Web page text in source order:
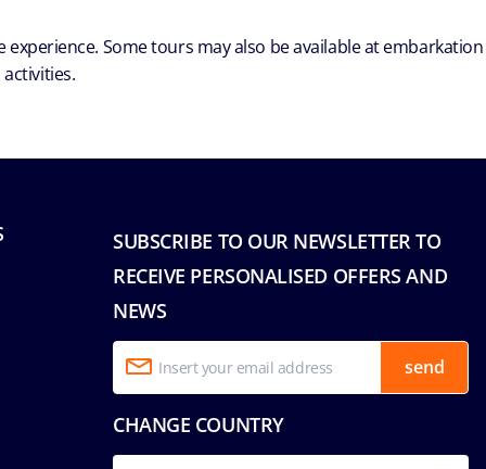
Some tours may also be available at embarkation
SUBSCRIBE TO OUR NEWSLETTER TO
RECEIVE PERSONALISED OFFERS AND
NEWS
send
CHANGE COUNTRY